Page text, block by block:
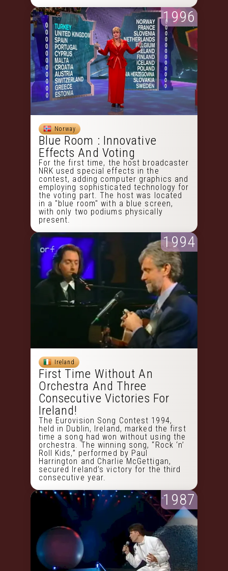
1996
Norway
Blue Room : Innovative
Effects And Voting
For the first time, the host broadcaster
NRK used special effects in the
contest, adding computer graphics and
employing sophisticated technology for
the voting part. The host was located
in a "blue room" with a blue screen,
with only two podiums physically
present.
1994
Ireland
First Time Without An
Orchestra And Three
Consecutive Victories For
Ireland!
The Eurovision Song Contest 1994,
held in Dublin, Ireland, marked the first
time a song had won without using the
orchestra. The winning song, “Rock ‘n’
Roll Kids,” performed by Paul
Harrington and Charlie McGettigan,
secured Ireland’s victory for the third
consecutive year.
1987